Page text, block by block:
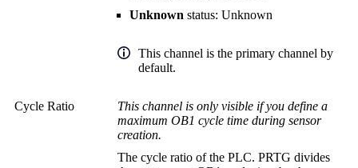
Unknown status: Unknown
This channel is the primary channel by
default.
Cycle Ratio
This channel is only visible if you define a
maximum OB1 cycle time during sensor
creation.
The cycle ratio of the PLC. PRTG divides